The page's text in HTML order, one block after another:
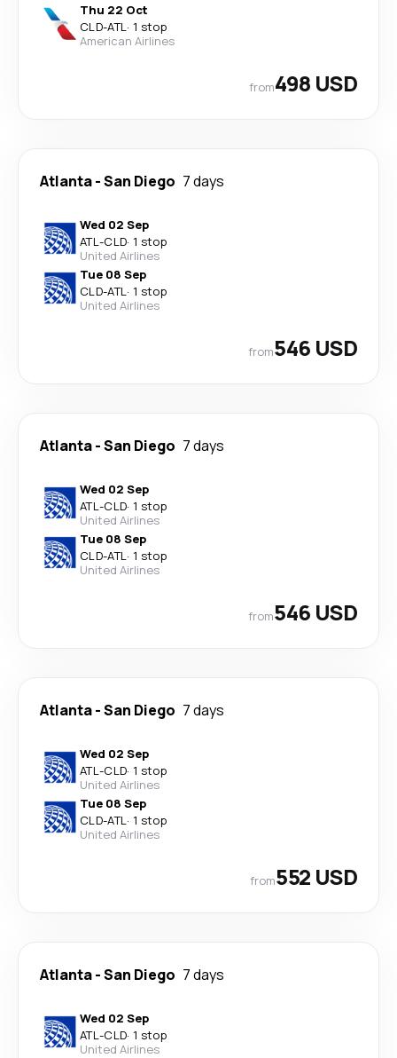
Thu 22 Oct
CLD-ATL· 1 stop
American Airlines
from498 USD
Atlanta-San Diego 7 days
Wed 02 Sep
ATL-CLD· 1 stop
United Airlines
Tue 08 Sep
CLD-ATL· 1 stop
United Airlines
from546 USD
Atlanta-San Diego 7 days
Wed 02 Sep
ATL-CLD· 1 stop
United Airlines
Tue 08 Sep
CLD-ATL· 1 stop
United Airlines
from546 USD
Atlanta-San Diego 7 days
Wed 02 Sep
ATL-CLD· 1 stop
United Airlines
Tue 08 Sep
CLD-ATL· 1 stop
United Airlines
from552 USD
Atlanta-San Diego 7 days
Wed 02 Sep
ATL-CLD· 1 stop
United Airlines